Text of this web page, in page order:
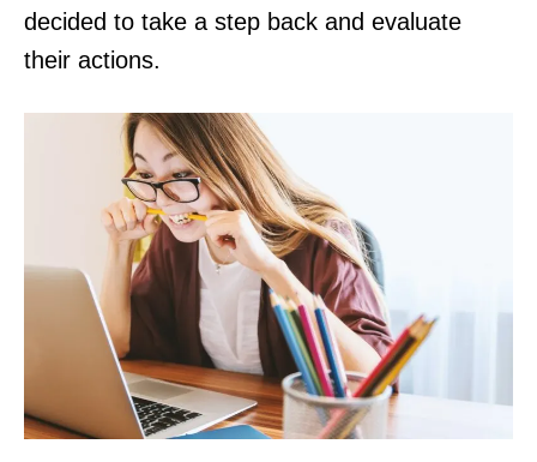
decided to take a step back and evaluate
their actions.